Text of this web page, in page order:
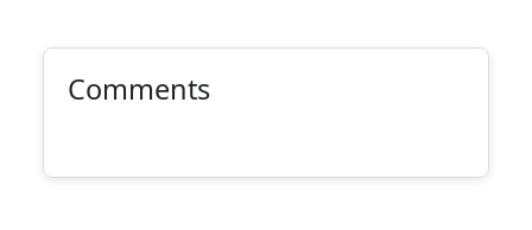
Comments